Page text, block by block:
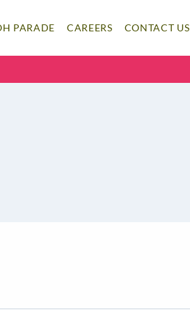
PARADE CAREERS CONTACT US